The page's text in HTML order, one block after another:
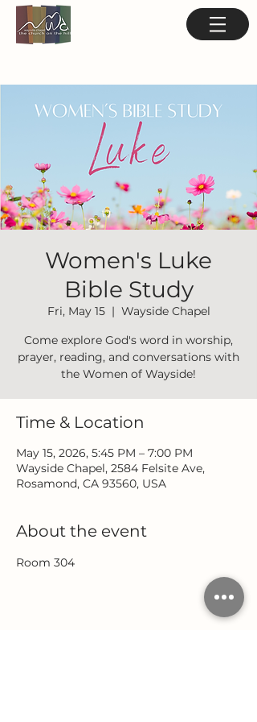
Women's Luke
Bible Study
Fri, May 15
  |
Wayside Chapel
Come explore God's word in worship,
prayer, reading, and conversations with
the Women of Wayside!
Time & Location
May 15, 2026, 5:45 PM – 7:00 PM
Wayside Chapel, 2584 Felsite Ave,
Rosamond, CA 93560, USA
About the event
Room 304